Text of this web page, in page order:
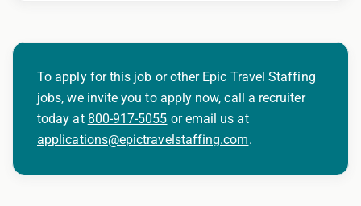
To apply for this job or other Epic Travel Staffing
jobs, we invite you to apply now, call a recruiter
today at 800-917-5055 or email us at
applications@epictravelstaffing.com.